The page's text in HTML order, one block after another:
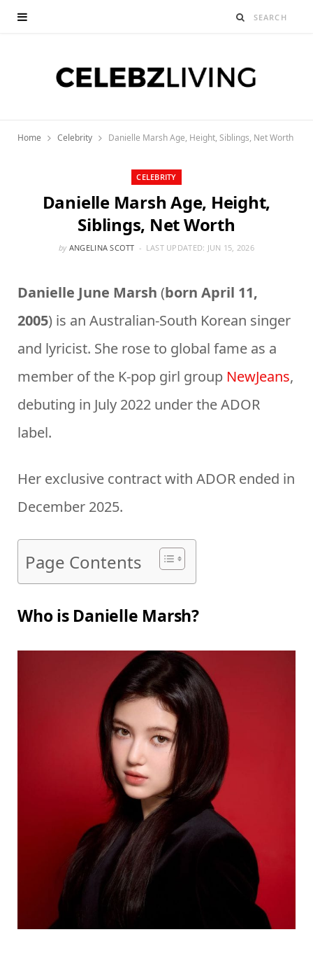
Home Celebrity Danielle Marsh Age, Height, Siblings, Net Worth
CELEBRITY
Danielle Marsh Age, Height,
Siblings, Net Worth
by ANGELINA SCOTT LAST UPDATED: JUN 15, 2026
Danielle June Marsh (born April 11,
2005) is an Australian-South Korean singer
and lyricist. She rose to global fame as a
member of the K-pop girl group NewJeans,
debuting in July 2022 under the ADOR
label.
Her exclusive contract with ADOR ended in
December 2025.
Page Contents
Who is Danielle Marsh?